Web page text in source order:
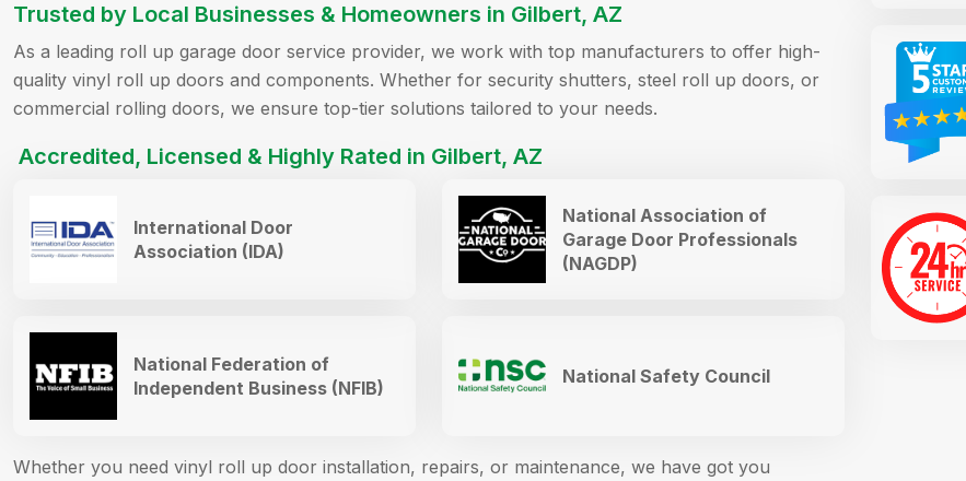
Trusted by Local Businesses & Homeowners in Gilbert, AZ
As a leading roll up garage door service provider, we work with top manufacturers to offer high-
quality vinyl roll up doors and components. Whether for security shutters, steel roll up doors, or
commercial rolling doors, we ensure top-tier solutions tailored to your needs.
Accredited, Licensed & Highly Rated in Gilbert, AZ
International Door
Association (IDA)
National Association of
Garage Door Professionals
(NAGDP)
National Federation of
Independent Business (NFIB)
National Safety Council
Whether you need vinyl roll up door installation, repairs, or maintenance, we have got you